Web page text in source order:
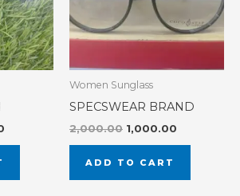
Women Sunglass
SPECSWEAR BRAND
2,000.00 1,000.00
ADD TO CART